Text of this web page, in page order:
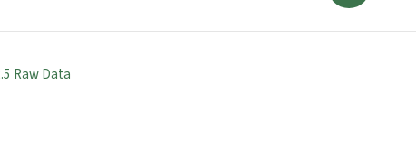
Raw Data